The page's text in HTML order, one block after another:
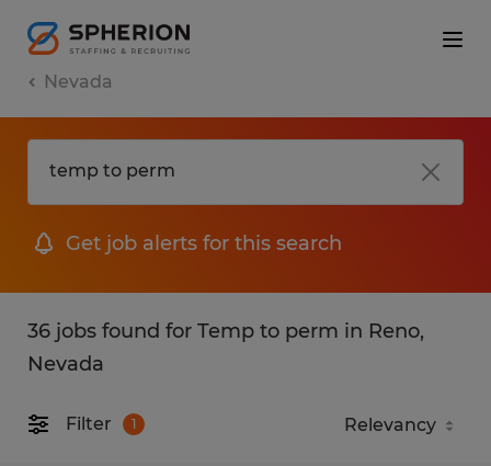
Nevada
Get job alerts for this search
36 jobs found for Temp to perm in Reno,
Nevada
Filter 1